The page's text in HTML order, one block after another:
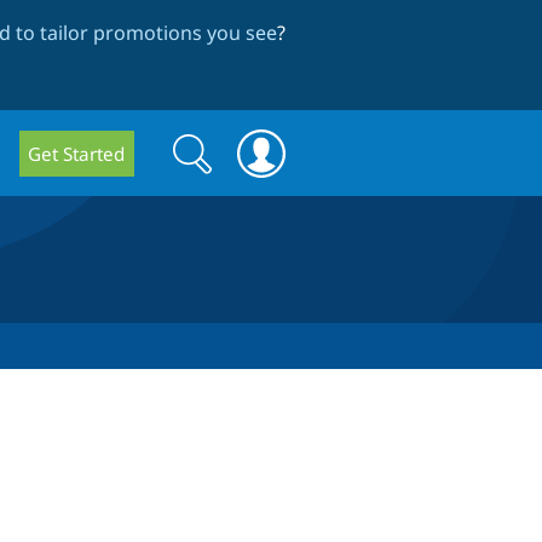
to tailor promotions you see?
Get Started
Search
form
Search